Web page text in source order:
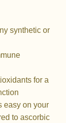
synthetic or
for a
easy on your
to ascorbic